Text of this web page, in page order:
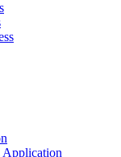
Application